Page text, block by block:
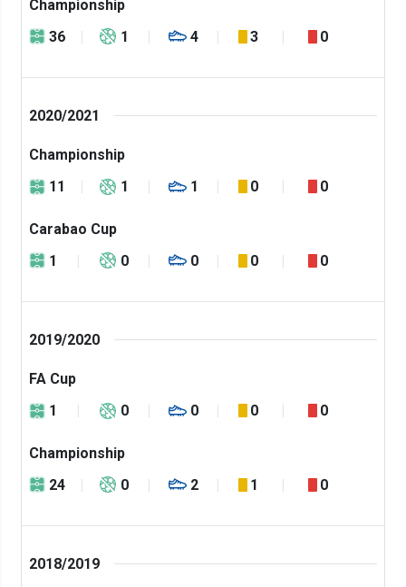
Championship
36
1 4 3 0
2020/2021
Championship
11
1 1 0 0
Carabao Cup
1
0 0 0 0
2019/2020
FA Cup
1
0 0 0 0
Championship
24
0 2 1 0
2018/2019